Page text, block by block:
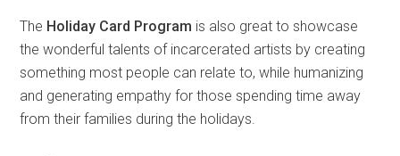
The Holiday Card Program is also great to showcase
the wonderful talents of incarcerated artists by creating
something most people can relate to, while humanizing
and generating empathy for those spending time away
from their families during the holidays.